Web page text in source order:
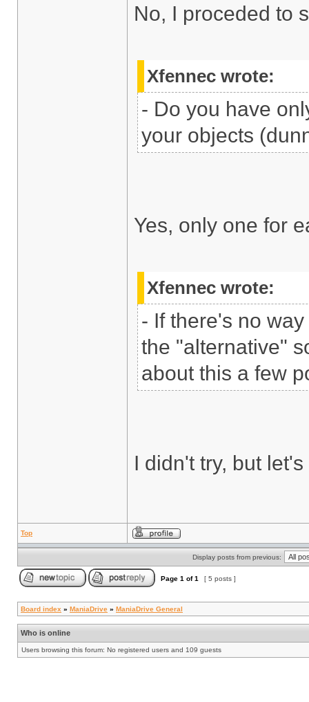
No, I proceded to
Xfennec wrote:
- Do you have
your objects
Yes, only one for
Xfennec wrote:
- If there's no
the "alternative"
about this a few
I didn't try, but
Top
Display posts from previous:
Page 1 of1 [ 5 posts ]
Board index » ManiaDrive » ManiaDrive General
Who is online
Users browsing this forum: No registered users and 109 guests